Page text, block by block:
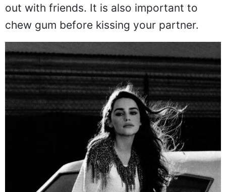
out with friends. It is also important to
chew gum before kissing your partner.